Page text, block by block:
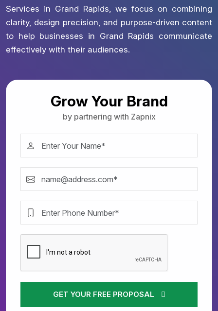
Services in Grand Rapids, we focus on combining
clarity, design precision, and purpose-driven content
to help businesses in Grand Rapids communicate
effectively with their audiences.
Grow Your Brand
by partnering with Zapnix
GET YOUR FREE PROPOSAL